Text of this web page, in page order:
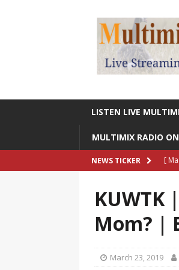
LISTEN LIVE
MULTIMIX RADIO
NEWS TICKER [
[
KUWTK
Mom? |
March 23, 2019